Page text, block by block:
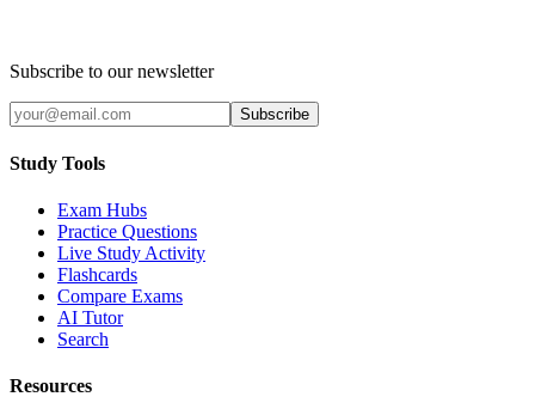
Subscribe to our newsletter
Subscribe
Study Tools
Exam Hubs
Practice Questions
Live Study Activity
Flashcards
Compare Exams
AI Tutor
Search
Resources